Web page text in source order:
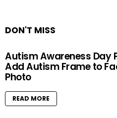
DON'T MISS
Autism Awareness Day
Add Autism Frame to
Photo
READ MORE